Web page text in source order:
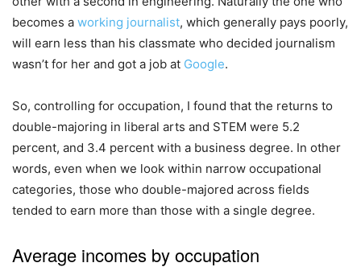
becomes a working journalist, which generally pays poorly,
will earn less than his classmate who decided journalism
wasn’t for her and got a job at Google.
So, controlling for occupation, I found that the returns to
double-majoring in liberal arts and STEM were 5.2
percent, and 3.4 percent with a business degree. In other
words, even when we look within narrow occupational
categories, those who double-majored across fields
tended to earn more than those with a single degree.